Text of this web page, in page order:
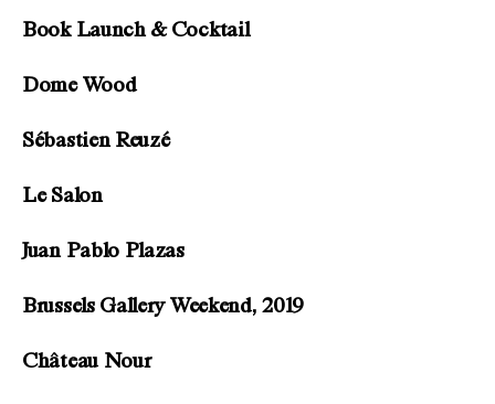
Book Launch & Cocktail
Dome Wood
Sébastien Reuzé
Le Salon
Juan Pablo Plazas
Brussels Gallery Weekend, 2019
Château Nour